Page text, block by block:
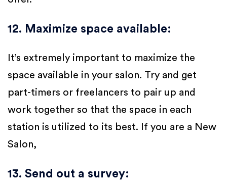
12. Maximize space available:
It’s extremely important to maximize the
space available in your salon. Try and get
part-timers or freelancers to pair up and
work together so that the space in each
station is utilized to its best. If you are a New
Salon,
13. Send out a survey: